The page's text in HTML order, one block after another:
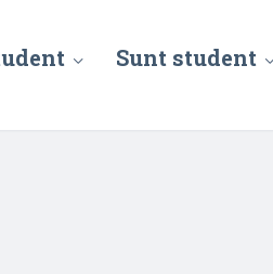
Sunt student